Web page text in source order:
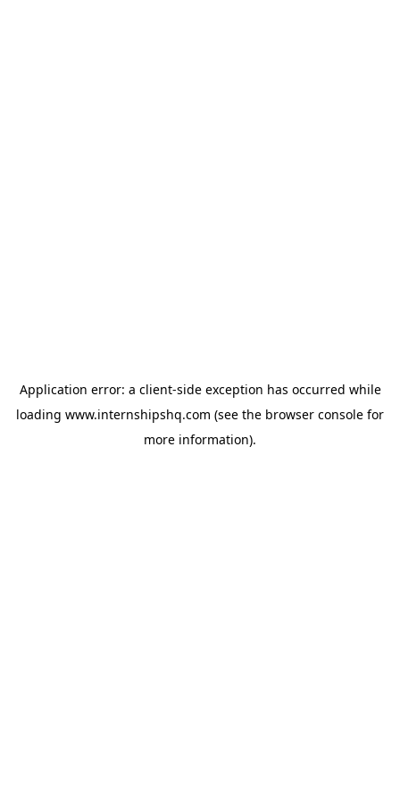
Application error: a client-side exception has occurred while
loading www.internshipshq.com (see the browser console for
more information).